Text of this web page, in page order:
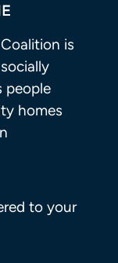
is
people
homes
to your